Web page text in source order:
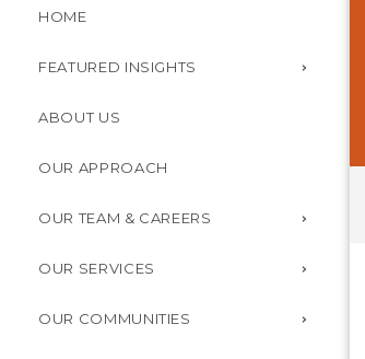
HOME
FEATURED INSIGHTS
ABOUT US
OUR APPROACH
OUR TEAM & CAREERS
OUR SERVICES
OUR COMMUNITIES